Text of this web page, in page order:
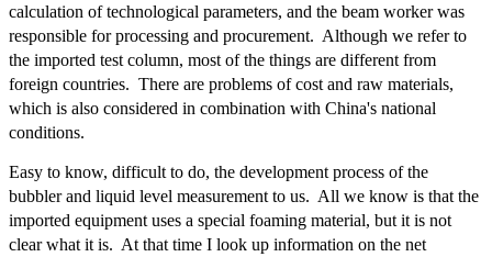
calculation of technological parameters, and the beam worker was
responsible for processing and procurement. Although we refer to
the imported test column, most of the things are different from
foreign countries. There are problems of cost and raw materials,
which is also considered in combination with China's national
conditions.
Easy to know, difficult to do, the development process of the
bubbler and liquid level measurement to us. All we know is that the
imported equipment uses a special foaming material, but it is not
clear what it is. At that time I look up information on the net